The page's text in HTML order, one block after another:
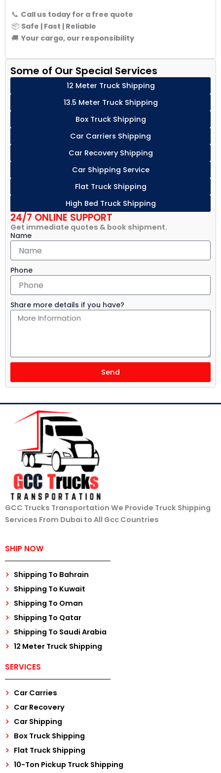
📞 Call us today for a free quote
📦 Safe | Fast | Reliable
🚚 Your cargo, our responsibility
Some of Our Special Services
12 Meter Truck Shipping
13.5 Meter Truck Shipping
Box Truck Shipping
Car Carriers Shipping
Car Recovery Shipping
Car Shipping Service
Flat Truck Shipping
High Bed Truck Shipping
24/7 ONLINE SUPPORT
Get immediate quotes & book shipment.
Name
Phone
Share more details if you have?
Send
GCC Trucks Transportation We Provide Truck Shipping
Services From Dubai to All Gcc Countries
SHIP NOW
Shipping To Bahrain
Shipping To Kuwait
Shipping To Oman
Shipping To Qatar
Shipping To Saudi Arabia
12 Meter Truck Shipping
SERVICES
Car Carries
Car Recovery
Car Shipping
Box Truck Shipping
Flat Truck Shipping
10-Ton Pickup Truck Shipping